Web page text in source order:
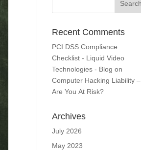
Recent Comments
PCI DSS Compliance
Checklist - Liquid Video
Technologies - Blog on
Computer Hacking Liability –
Are You At Risk?
Archives
July 2026
May 2023